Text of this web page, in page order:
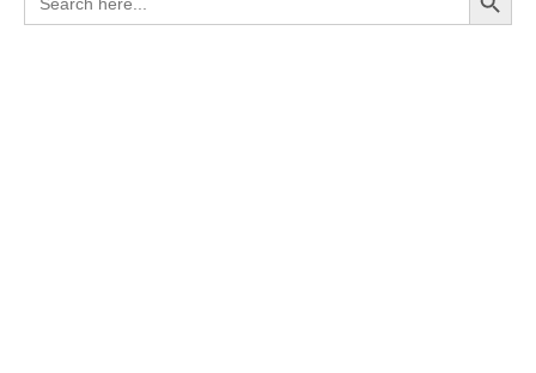
for: